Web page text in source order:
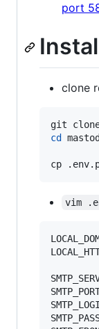
port
clone
cd
cp
vim